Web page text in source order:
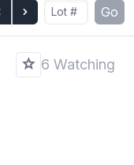
Go
6 Watching